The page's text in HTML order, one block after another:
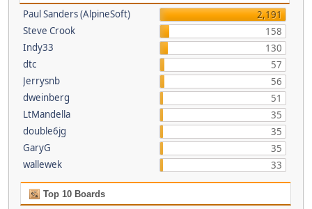
Paul Sanders (AlpineSoft)
2,191
Steve Crook
158
Indy33
130
dtc
57
Jerrysnb
56
dweinberg
51
LtMandella
35
double6jg
35
GaryG
35
wallewek
33
Top 10 Boards